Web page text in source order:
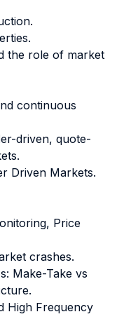
the role of market
continuous
driven, quote-
Driven Markets.
Price
crashes.
Make-Take vs
High Frequency